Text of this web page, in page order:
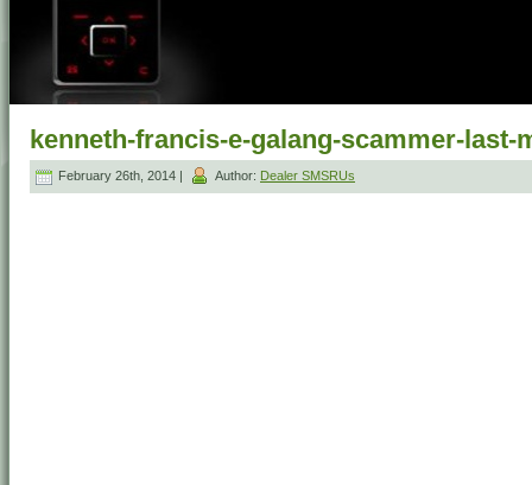
kenneth-francis-e-galang-scammer-last-
February 26th, 2014 | Author: Dealer SMSRUs